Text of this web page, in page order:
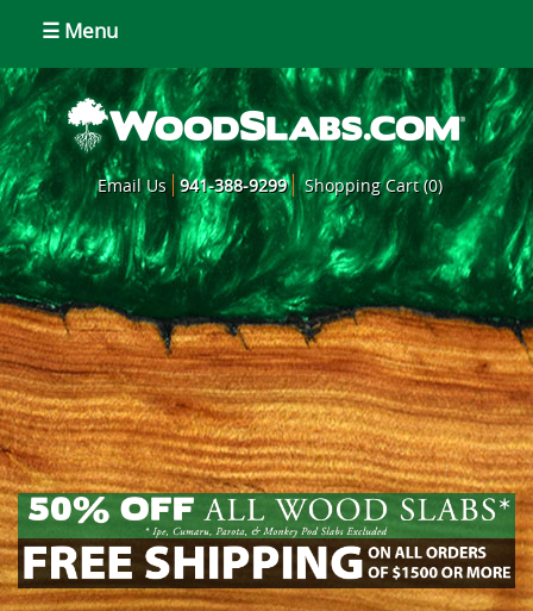
☰ Menu
Email Us 941-388-9299 Shopping Cart (0)